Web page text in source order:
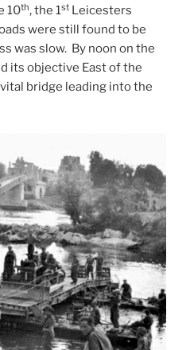
10th, the 1st Leicesters
were still found to be
was slow. By noon on the
its objective East of the
bridge leading into the